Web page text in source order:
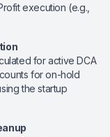
execution (e.g.,
for active DCA
for on-hold
the startup